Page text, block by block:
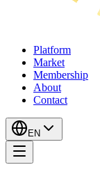
Platform
Market
Membership
About
Contact
EN